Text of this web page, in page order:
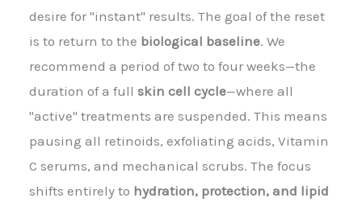
desire for "instant" results. The goal of the reset
is to return to the biological baseline. We
recommend a period of two to four weeks—the
duration of a full skin cell cycle—where all
"active" treatments are suspended. This means
pausing all retinoids, exfoliating acids, Vitamin
C serums, and mechanical scrubs. The focus
shifts entirely to hydration, protection, and lipid